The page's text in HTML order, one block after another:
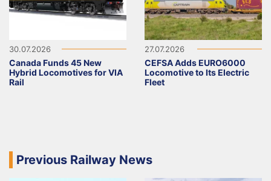
30.07.2026
Canada Funds 45 New
Hybrid Locomotives for VIA
Rail
27.07.2026
CEFSA Adds EURO6000
Locomotive to Its Electric
Fleet
Previous Railway News